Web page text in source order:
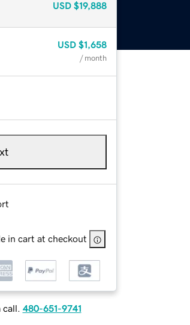
USD $19,888
USD $1,658
/ month
in cart at checkout
480-651-9741